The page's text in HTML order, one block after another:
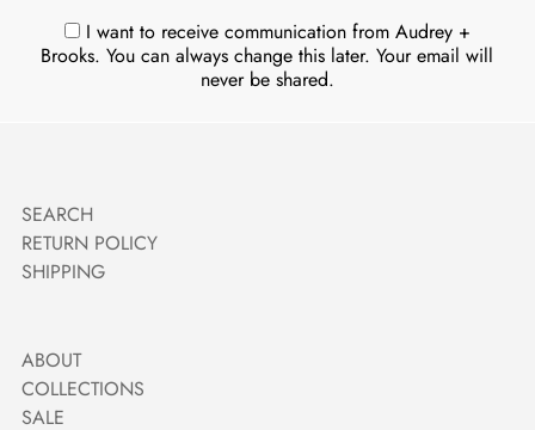
I want to receive communication from Audrey +
Brooks. You can always change this later. Your email will
never be shared.
SEARCH
RETURN POLICY
SHIPPING
ABOUT
COLLECTIONS
SALE